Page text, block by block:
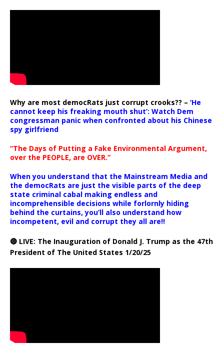
Why are most democRats just corrupt crooks?? – ‘He
cannot keep his freaking mouth shut’: Watch Dem
congressman panic when confronted about his Chinese
spy girlfriend
“The Days of Putting a Fake Environmental Argument,
over the PEOPLE, are OVER.”
When you understand that the Mainstream Media and
the democRats are just the visible parts of the deep
state criminal cabal making endless and
incomprehensible decisions while forlornly hiding
behind the curtains, you’ll also understand how
incompetent, evil and corrupt they all are!!
🔴 LIVE: The Inauguration of Donald J. Trump as the 47th
President of The United States 1/20/25